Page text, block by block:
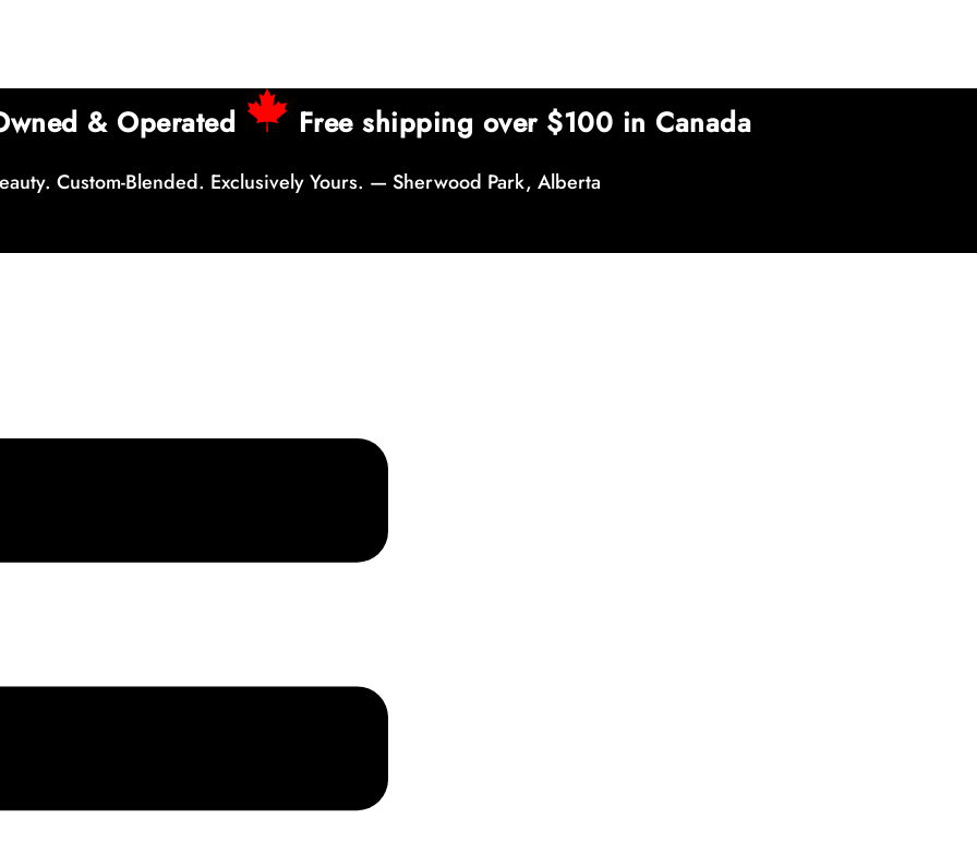
& Operated Free shipping over $100 in Canada
Custom-Blended. Exclusively Yours. — Sherwood Park, Alberta